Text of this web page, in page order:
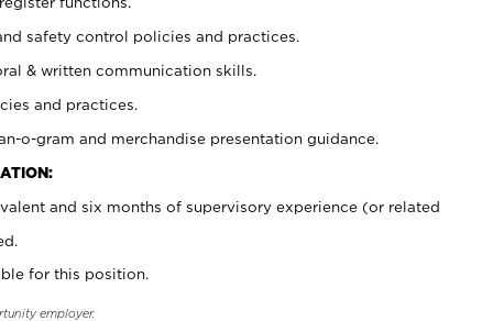
safety control policies and practices.
& written communication skills.
and practices.
o-gram and merchandise presentation guidance.
and six months of supervisory experience (or related
for this position.
employer.